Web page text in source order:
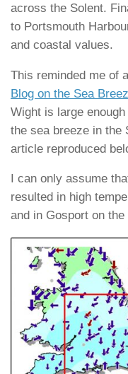
across the Solent.
to Portsmouth
and coastal values.
This reminded me of
Blog on the Sea
Wight is large
the sea breeze in the
article reproduced
I can only assume
resulted in high
and in Gosport on the